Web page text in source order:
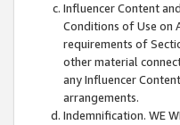
Influencer Content
Conditions of Use on
requirements of
other material
any Influencer
arrangements.
Indemnification. WE